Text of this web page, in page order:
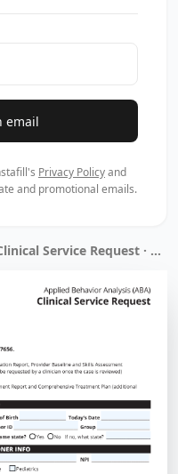
email
Privacy Policyand
and promotional emails.
BCBSIL ABA Initial Assessment & Clinical Service Request · Filled by Instafill.ai in 32 sec